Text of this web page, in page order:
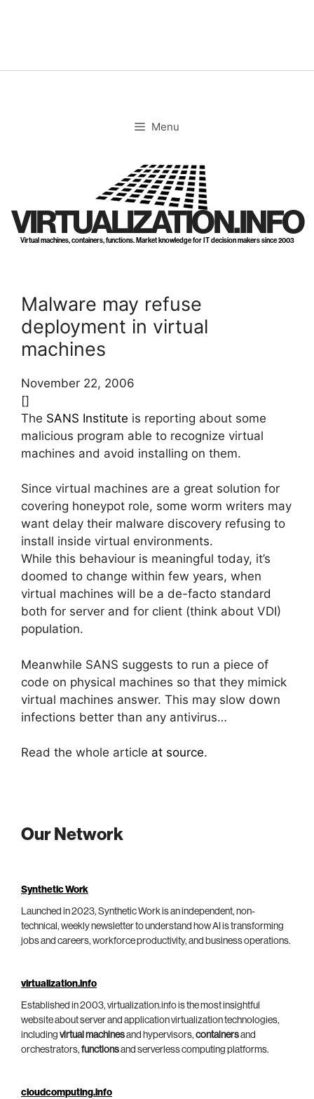
Menu
VIRTUALIZATION.INFO
Virtual machines, containers, functions. Market knowledge for IT decision makers since 2003
Malware may refuse
deployment in virtual
machines
November 22, 2006
[]
The SANS Institute is reporting about some
malicious program able to recognize virtual
machines and avoid installing on them.
Since virtual machines are a great solution for
covering honeypot role, some worm writers may
want delay their malware discovery refusing to
install inside virtual environments.
While this behaviour is meaningful today, it’s
doomed to change within few years, when
virtual machines will be a de-facto standard
both for server and for client (think about VDI)
population.
Meanwhile SANS suggests to run a piece of
code on physical machines so that they mimick
virtual machines answer. This may slow down
infections better than any antivirus…
Read the whole article at source.
Our Network
Synthetic Work
Launched in 2023, Synthetic Work is an independent, non-
technical, weekly newsletter to understand how AI is transforming
jobs and careers, workforce productivity, and business operations.
virtualization.info
Established in 2003, virtualization.info is the most insightful
website about server and application virtualization technologies,
including virtual machinesand hypervisors, containersand
orchestrators, functionsand serverless computing platforms.
cloudcomputing.info